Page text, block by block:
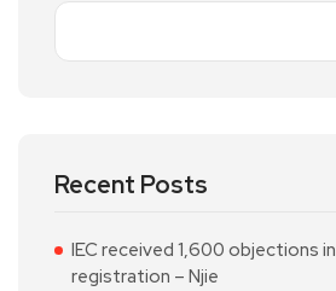
Recent Posts
IEC received 1,600 objections
registration – Njie